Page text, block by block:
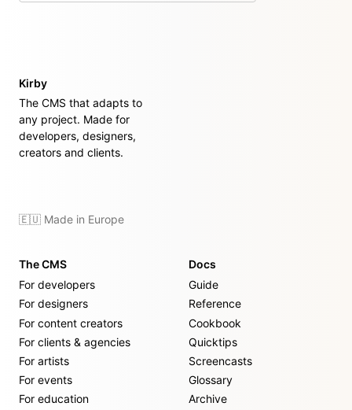
Kirby
The CMS that adapts to
any project. Made for
developers, designers,
creators and clients.
🇪🇺 Made in Europe
The CMS
For developers
For designers
For content creators
For clients & agencies
For artists
For events
For education
Docs
Guide
Reference
Cookbook
Quicktips
Screencasts
Glossary
Archive